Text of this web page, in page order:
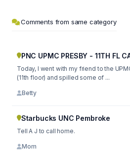
Comments from same category
PNC UPMC PRESBY - 11TH FL
Today, I went with my friend to the
(11th floor) and spilled some of ...
Betty
Starbucks UNC Pembroke
Tell A J to call home.
Mom